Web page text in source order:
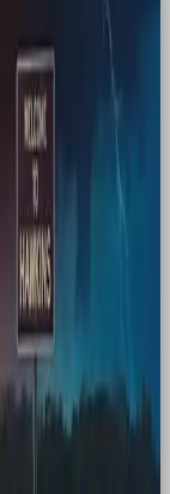
in the 80s,
to the top
Up
a broader
to the
nostalgic.
into who
it’s a
Happy
coded album